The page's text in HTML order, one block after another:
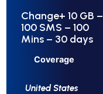
Change+ 10 GB –
100 SMS – 100
Mins – 30 days
Coverage
United States